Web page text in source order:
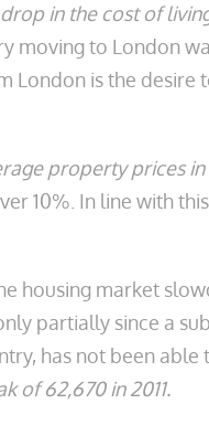
in the cost of
moving to London
is the desire
property prices
10%. In line with
housing market
partially since a
has not been
of 62,670 in 2011.